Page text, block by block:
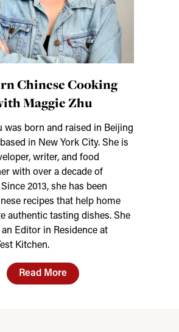
Chinese Cooking
Maggie Zhu
was born and raised in Beijing
in New York City. She is
writer, and food
with over a decade of
2013, she has been
recipes that help home
authentic tasting dishes. She
Editor in Residence at
Kitchen.
Read More